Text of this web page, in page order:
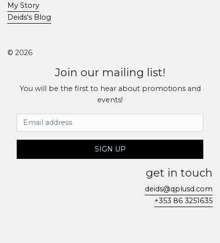
My Story
Deids's Blog
© 2026
Join our mailing list!
You will be the first to hear about promotions and
events!
Email Address
SIGN UP
get in touch
deids@qplusd.com
+353 86 3251635